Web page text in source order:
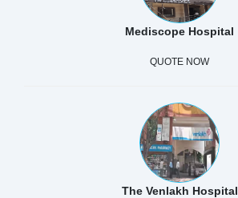
Mediscope Hospital
QUOTE NOW
The Venlakh Hospital